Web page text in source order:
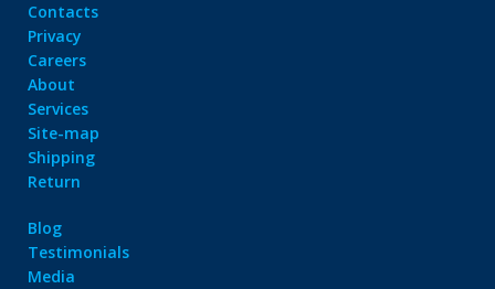
Contacts
Privacy
Careers
About
Services
Site-map
Shipping
Return
Blog
Testimonials
Media